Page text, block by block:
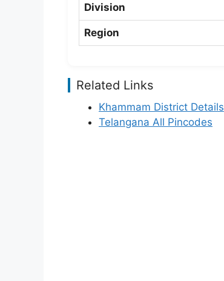
Division
Region
Related Links
Khammam District Details
Telangana All Pincodes